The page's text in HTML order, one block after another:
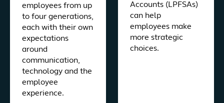
employees from up
to four generations,
each with their own
expectations
around
communication,
technology and the
employee
experience.
Accounts (LPFSAs)
can help
employees make
more strategic
choices.